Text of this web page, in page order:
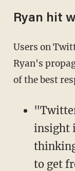
Ryan hit
Users on Twitter were not shy in calling out
Ryan's
of the best
insight
to get